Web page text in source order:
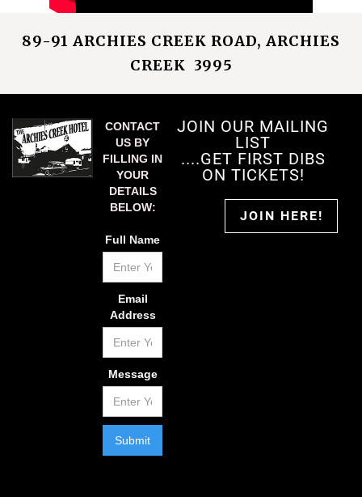
89-91 ARCHIES CREEK ROAD, ARCHIES
CREEK 3995
CONTACT
US BY
FILLING IN
YOUR
DETAILS
BELOW:
Full Name
Email
Address
Message
JOIN OUR MAILING
LIST
....GET FIRST DIBS
ON TICKETS!
JOIN HERE!